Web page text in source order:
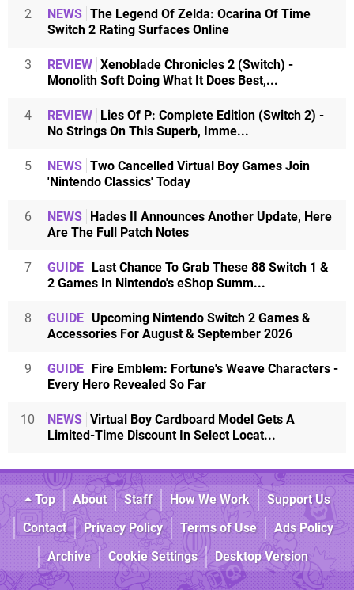
2 NEWS The Legend Of Zelda: Ocarina Of Time
Switch 2 Rating Surfaces Online
3 REVIEW Xenoblade Chronicles 2 (Switch) -
Monolith Soft Doing What It Does Best,...
4 REVIEW
Lies Of P: Complete Edition (Switch 2) -
No Strings On This Superb, Imme...
5 NEWS Two Cancelled Virtual Boy Games Join
'Nintendo Classics' Today
6 NEWS
Hades II Announces Another Update, Here
Are The Full Patch Notes
7 GUIDE
Last Chance To Grab These 88 Switch 1 &
2 Games In Nintendo's eShop Summ...
8 GUIDE Upcoming Nintendo Switch 2 Games &
Accessories For August & September 2026
9 GUIDE
Fire Emblem: Fortune's Weave Characters -
Every Hero Revealed So Far
10 NEWS Virtual Boy Cardboard Model Gets A
Limited-Time Discount In Select Locat...
Top About Staff How We Work
Support Us
Contact
Privacy Policy Terms of Use
Ads Policy
Archive
Cookie Settings Desktop Version